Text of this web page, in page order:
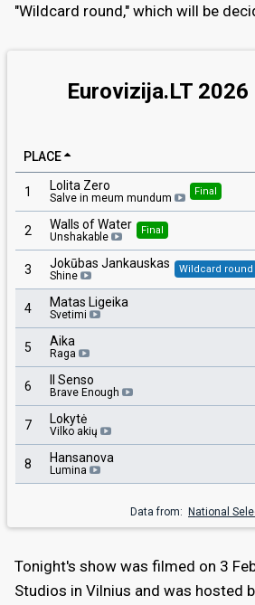
"Wildcard round," which will be
Eurovizija.LT
PLACE
1 Lolita Zero
Salve in meum mundum Final
2 Walls of Water
Unshakable Final
3 Jokūbas Jankauskas
Shine Wildcard round
4 Matas Ligeika
Svetimi
5 Aika
Raga
6 Il Senso
Brave Enough
7 Lokytė
Vilko akių
8 Hansanova
Lumina
Data from: National
Tonight's show was filmed on 3
Studios in Vilnius and was hosted